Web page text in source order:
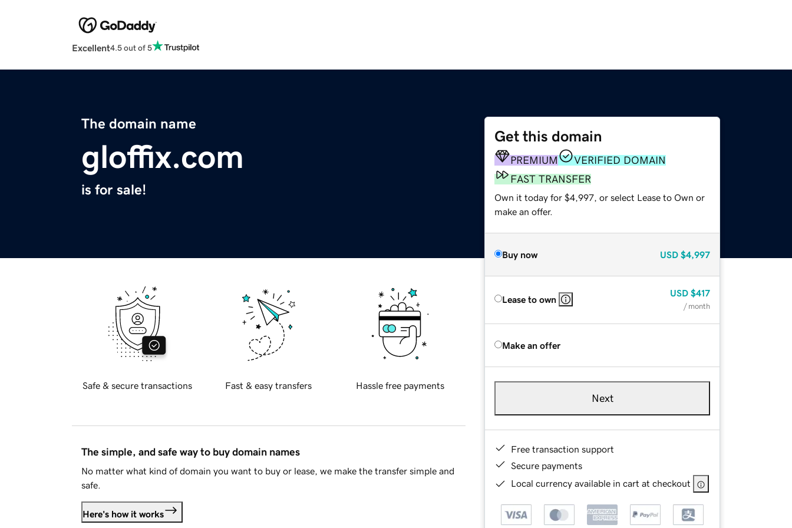
Excellent4.5 out of 5
The domain name
gloffix.com
is for sale!
Get this domain
PREMIUM
VERIFIED DOMAIN
FAST TRANSFER
Own it today for $4,997, or select Lease to Own or
make an offer.
Buy now USD $4,997
Lease to own
USD $417
/ month
Make an offer
Next
Free transaction support
Secure payments
Local currency available in cart at checkout
Safe & secure transactions Fast & easy transfers Hassle free payments
The simple, and safe way to buy domain names
No matter what kind of domain you want to buy or lease, we make the transfer simple and
safe.
Here's how it works